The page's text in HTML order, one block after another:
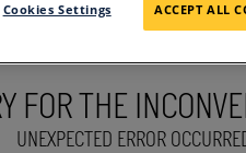
FOR THE
UNEXPECTED ERROR
Cookies Settings ACCEPT ALL